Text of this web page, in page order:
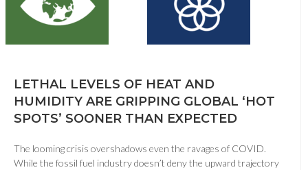
LETHAL LEVELS OF HEAT AND
HUMIDITY ARE GRIPPING GLOBAL ‘HOT
SPOTS’ SOONER THAN EXPECTED
The looming crisis overshadows even the ravages of COVID.
While the fossil fuel industry doesn’t deny the upward trajectory